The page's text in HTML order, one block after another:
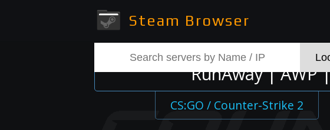
Steam Browser
RunAway | AWP
CS:GO / Counter-Strike 2